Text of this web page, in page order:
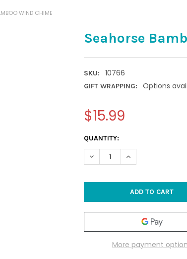
WIND CHIME
Seahorse
SKU: 10766
GIFT WRAPPING: Options
$15.99
CURRENT
STOCK:
QUANTITY:
DECREASE QUANTITY OF
INCREASE
More payment